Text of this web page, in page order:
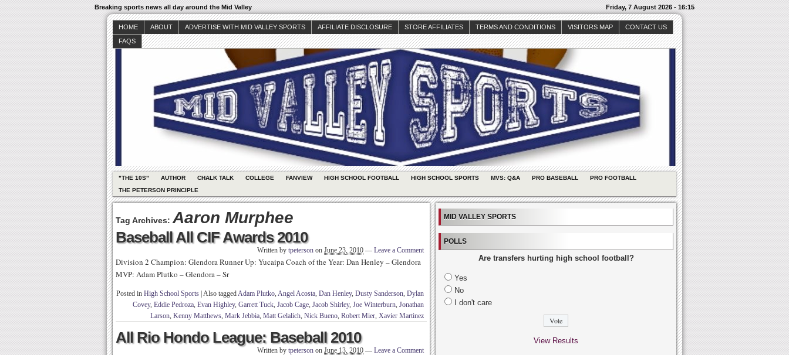
Breaking sports news all day around the Mid Valley Friday, 7 August 2026 - 16:15
HOME ABOUT ADVERTISE WITH MID VALLEY SPORTS AFFILIATE DISCLOSURE STORE AFFILIATES TERMS AND CONDITIONS VISITORS MAP
CONTACT US
FAQS
"THE 10S" AUTHOR CHALK TALK COLLEGE FANVIEW HIGH SCHOOL FOOTBALL HIGH SCHOOL SPORTS MVS: Q&A PRO BASEBALL
PRO FOOTBALL
THE PETERSON PRINCIPLE
Tag Archives: Aaron Murphee
Baseball All CIF Awards 2010
Written by tpeterson on June 23, 2010 — Leave a Comment
Division 2 Champion: Glendora Runner Up: Yucaipa Coach of the Year: Dan Henley – Glendora
MVP: Adam Plutko – Glendora – Sr
Posted in High School Sports Also taggedAdam Plutko, Angel Acosta, Dan Henley, Dusty Sanderson, Dylan
Covey, Eddie Pedroza, Evan Highley, Garrett Tuck, Jacob Cage, Jacob Shirley, Joe Winterburn, Jonathan
Larson, Kenny Matthews, Mark Jebbia, Matt Gelalich, Nick Bueno, Robert Mier, Xavier Martinez
All Rio Hondo League: Baseball 2010
Written by tpeterson on June 13, 2010 — Leave a Comment
MID VALLEY SPORTS
POLLS
Are transfers hurting high school football?
Yes
No
I don't care
View Results